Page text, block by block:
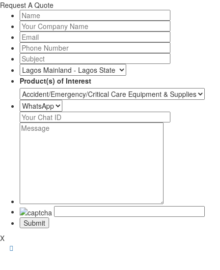
Request A Quote
Product(s) of Interest
X